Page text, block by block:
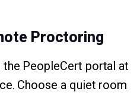
Proctoring
PeopleCert portal at
Choose a quiet room